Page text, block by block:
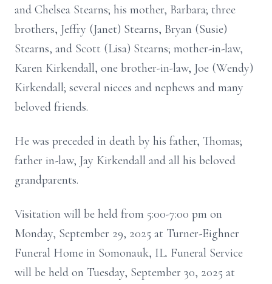
and Chelsea Stearns; his mother, Barbara; three
brothers, Jeffry (Janet) Stearns, Bryan (Susie)
Stearns, and Scott (Lisa) Stearns; mother-in-law,
Karen Kirkendall, one brother-in-law, Joe (Wendy)
Kirkendall; several nieces and nephews and many
beloved friends.
He was preceded in death by his father, Thomas;
father in-law, Jay Kirkendall and all his beloved
grandparents.
Visitation will be held from 5:00-7:00 pm on
Monday, September 29, 2025 at Turner-Eighner
Funeral Home in Somonauk, IL. Funeral Service
will be held on Tuesday, September 30, 2025 at